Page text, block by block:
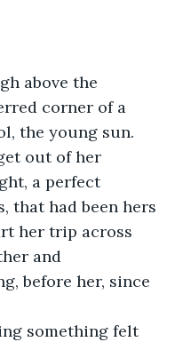
above the
corner of a
the young sun.
out of her
a perfect
that had been hers
her trip across
and
before her, since
something felt